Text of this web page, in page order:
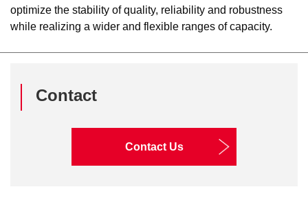
optimize the stability of quality, reliability and robustness
while realizing a wider and flexible ranges of capacity.
Contact
Contact Us